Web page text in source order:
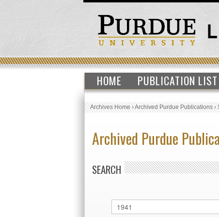
HOME PUBLICATION LIST
Archives Home›Archived Purdue Publications›
Archived Purdue
SEARCH